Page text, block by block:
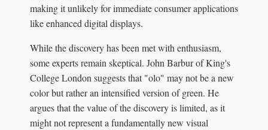
making it unlikely for immediate consumer applications
like enhanced digital displays.
While the discovery has been met with enthusiasm,
some experts remain skeptical. John Barbur of King's
College London suggests that "olo" may not be a new
color but rather an intensified version of green. He
argues that the value of the discovery is limited, as it
might not represent a fundamentally new visual